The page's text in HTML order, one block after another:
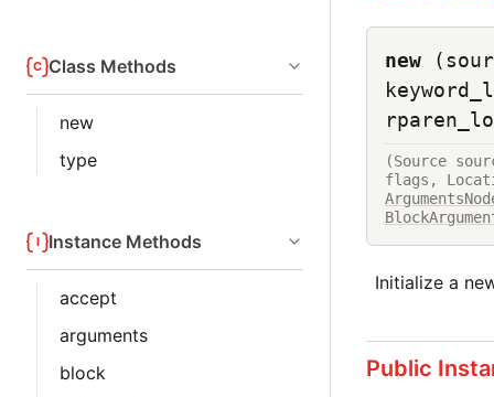
Class Methods
new
type
Instance Methods
accept
arguments
block
new
(Source
Initialize a
Public